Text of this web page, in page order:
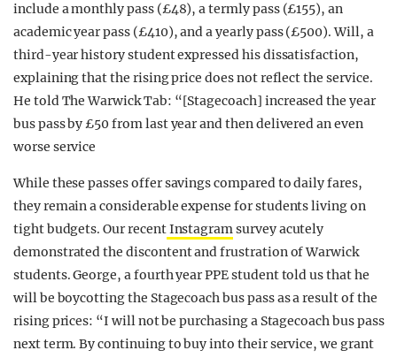
include a monthly pass (£48), a termly pass (£155), an
academic year pass (£410), and a yearly pass (£500). Will, a
third-year history student expressed his dissatisfaction,
explaining that the rising price does not reflect the service.
He told The Warwick Tab: “[Stagecoach] increased the year
bus pass by £50 from last year and then delivered an even
worse service
While these passes offer savings compared to daily fares,
they remain a considerable expense for students living on
tight budgets. Our recentInstagramsurvey acutely
demonstrated the discontent and frustration of Warwick
students. George, a fourth year PPE student told us that he
will be boycotting the Stagecoach bus pass as a result of the
rising prices: “I will not be purchasing a Stagecoach bus pass
next term. By continuing to buy into their service, we grant